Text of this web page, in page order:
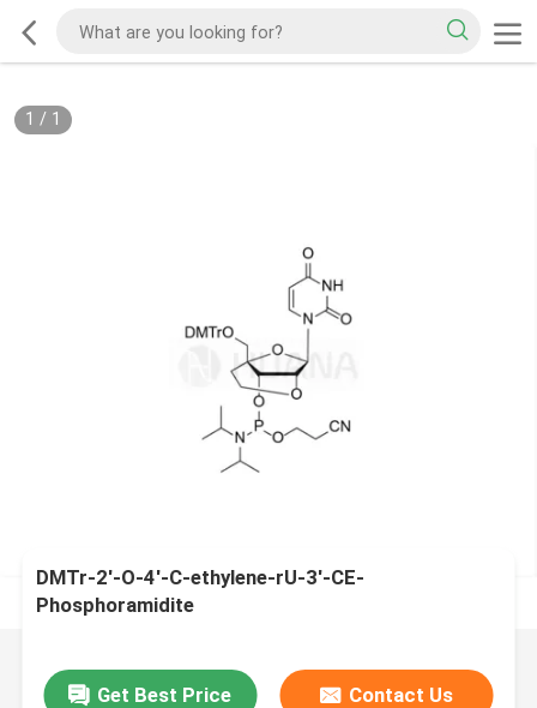
1 / 1
DMTr-2'-O-4'-C-ethylene-rU-3'-CE-
Phosphoramidite
Get Best Price Contact Us